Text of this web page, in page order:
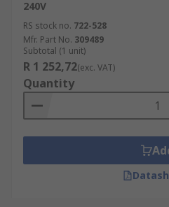
240V
RS stock no. 722-528
Mfr. Part No. 309489
Subtotal (1 unit)
R 1 252,72(exc. VAT)
Quantity